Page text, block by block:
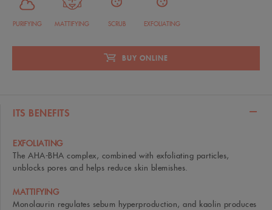
PURIFYING MATTIFYING SCRUB EXFOLIATING
BUY ONLINE
ITS BENEFITS
EXFOLIATING
The AHA-BHA complex, combined with exfoliating particles,
unblocks pores and helps reduce skin blemishes.
MATTIFYING
Monolaurin regulates sebum hyperproduction, and kaolin produces